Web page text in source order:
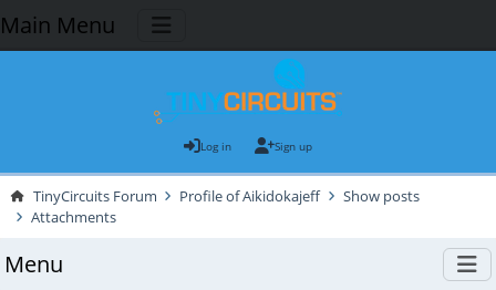
Main Menu
Log in Sign up
TinyCircuits Forum Profile of Aikidokajeff
Show posts
Attachments
Menu